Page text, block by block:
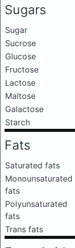
Sugars
Sugar
Sucrose
Glucose
Fructose
Lactose
Maltose
Galactose
Starch
Fats
Saturated fats
Monounsaturated
fats
Polyunsaturated
fats
Trans fats